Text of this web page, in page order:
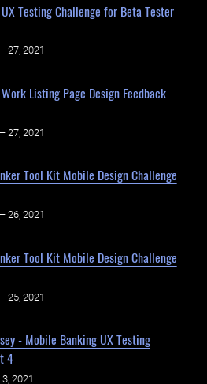
Testing Challenge for Beta Tester
27, 2021
Listing Page Design Feedback
27, 2021
Tool Kit Mobile Design Challenge
26, 2021
Tool Kit Mobile Design Challenge
25, 2021
- Mobile Banking UX Testing
4
2021